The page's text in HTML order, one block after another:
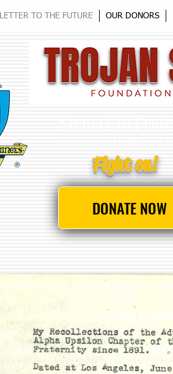
LETTER TO THE FUTURE OUR DONORS
Fight on!
DONATE NOW